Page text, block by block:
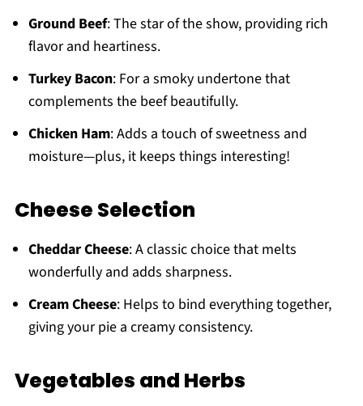
Ground Beef: The star of the show, providing rich
flavor and heartiness.
Turkey Bacon: For a smoky undertone that
complements the beef beautifully.
Chicken Ham: Adds a touch of sweetness and
moisture—plus, it keeps things interesting!
Cheese Selection
Cheddar Cheese: A classic choice that melts
wonderfully and adds sharpness.
Cream Cheese: Helps to bind everything together,
giving your pie a creamy consistency.
Vegetables and Herbs